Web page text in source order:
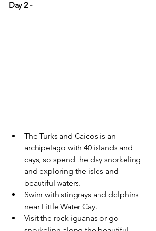
Day 2 -
The Turks and Caicos is an
archipelago with 40 islands and
cays, so spend the day snorkeling
and exploring the isles and
beautiful waters.
Swim with stingrays and dolphins
near Little Water Cay.
Visit the rock iguanas or go